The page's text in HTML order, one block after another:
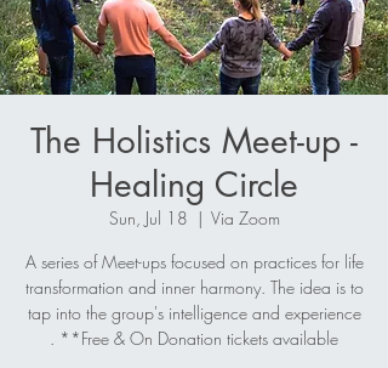
The Holistics Meet-up -
Healing Circle
Sun, Jul 18
  |
Via Zoom
A series of Meet-ups focused on practices for life
transformation and inner harmony. The idea is to
tap into the group's intelligence and experience
. **Free & On Donation tickets available